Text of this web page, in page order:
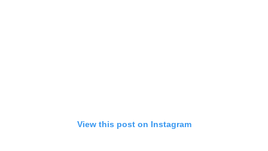
View this post on Instagram